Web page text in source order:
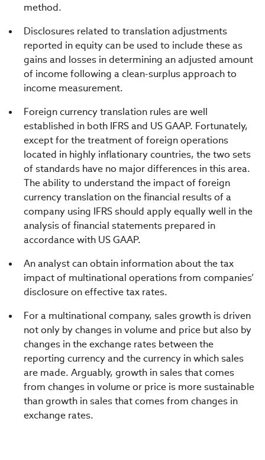
method.
Disclosures related to translation adjustments
reported in equity can be used to include these as
gains and losses in determining an adjusted amount
of income following a clean-surplus approach to
income measurement.
Foreign currency translation rules are well
established in both IFRS and US GAAP. Fortunately,
except for the treatment of foreign operations
located in highly inflationary countries, the two sets
of standards have no major differences in this area.
The ability to understand the impact of foreign
currency translation on the financial results of a
company using IFRS should apply equally well in the
analysis of financial statements prepared in
accordance with US GAAP.
An analyst can obtain information about the tax
impact of multinational operations from companies’
disclosure on effective tax rates.
For a multinational company, sales growth is driven
not only by changes in volume and price but also by
changes in the exchange rates between the
reporting currency and the currency in which sales
are made. Arguably, growth in sales that comes
from changes in volume or price is more sustainable
than growth in sales that comes from changes in
exchange rates.